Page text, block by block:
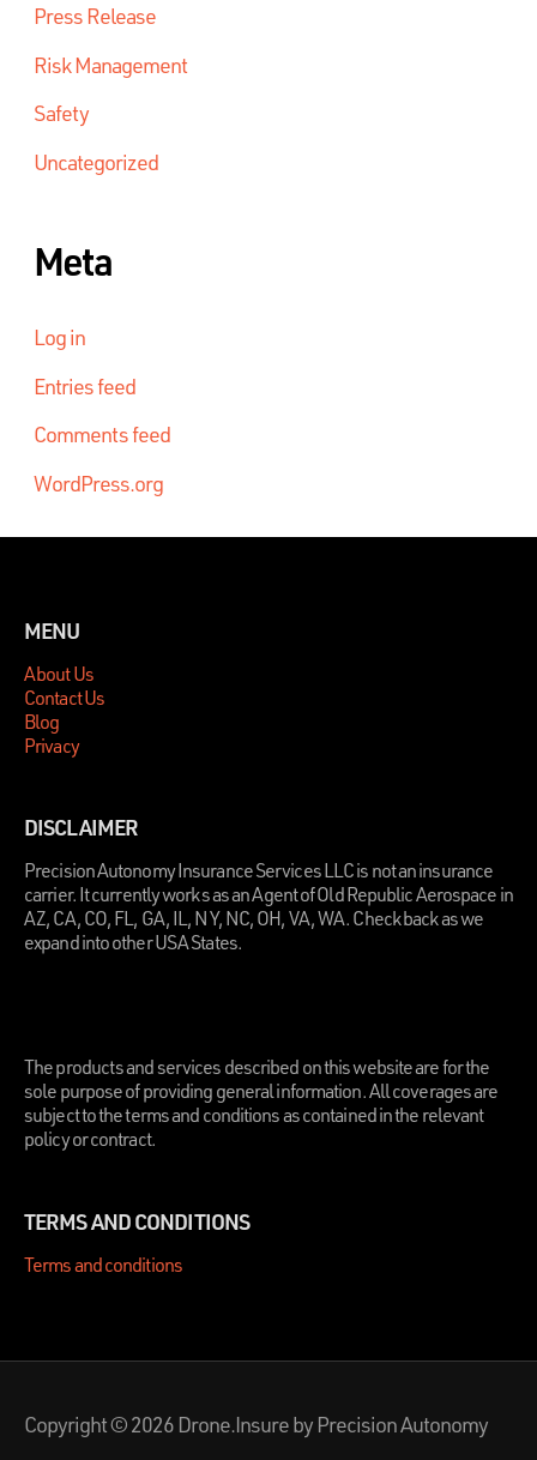
Press Release
Risk Management
Safety
Uncategorized
Meta
Log in
Entries feed
Comments feed
WordPress.org
MENU
About Us
Contact Us
Blog
Privacy
DISCLAIMER
Precision Autonomy Insurance Services LLC is not an insurance
carrier. It currently works as an Agent of Old Republic Aerospace in
AZ, CA, CO, FL, GA, IL, NY, NC, OH, VA, WA. Check back as we
expand into other USA States.
The products and services described on this website are for the
sole purpose of providing general information. All coverages are
subject to the terms and conditions as contained in the relevant
policy or contract.
TERMS AND CONDITIONS
Terms and conditions
Copyright © 2026 Drone.Insure by Precision Autonomy